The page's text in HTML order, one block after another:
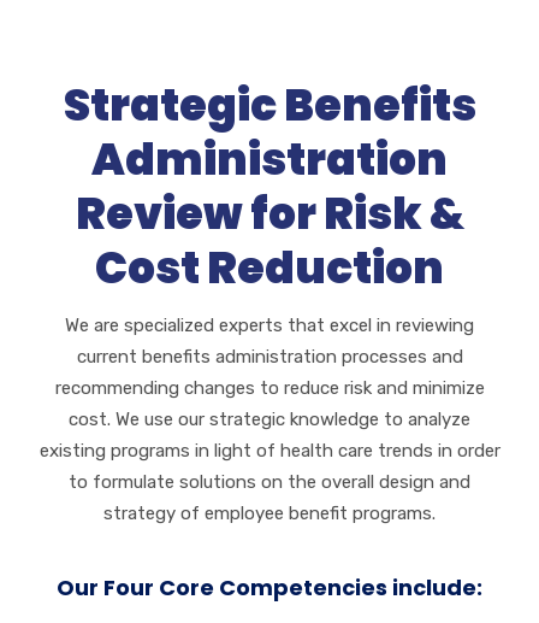
Strategic Benefits
Administration
Review for Risk &
Cost Reduction
We are specialized experts that excel in reviewing
current benefits administration processes and
recommending changes to reduce risk and minimize
cost. We use our strategic knowledge to analyze
existing programs in light of health care trends in order
to formulate solutions on the overall design and
strategy of employee benefit programs.
Our Four Core Competencies include: